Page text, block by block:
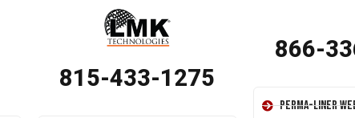
815-433-1275
866-
Perma-Liner